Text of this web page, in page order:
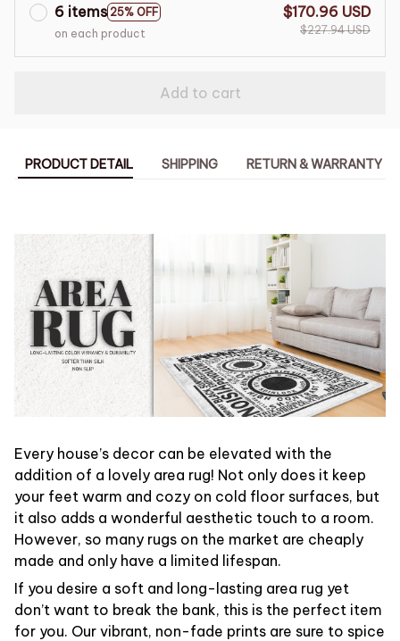
6 items 25% OFF
on each product
$170.96 USD
$227.94 USD
Add to cart
PRODUCT DETAIL SHIPPING RETURN & WARRANTY
Every house’s decor can be elevated with the
addition of a lovely area rug! Not only does it keep
your feet warm and cozy on cold floor surfaces, but
it also adds a wonderful aesthetic touch to a room.
However, so many rugs on the market are cheaply
made and only have a limited lifespan.
If you desire a soft and long-lasting area rug yet
don’t want to break the bank, this is the perfect item
for you. Our vibrant, non-fade prints are sure to spice